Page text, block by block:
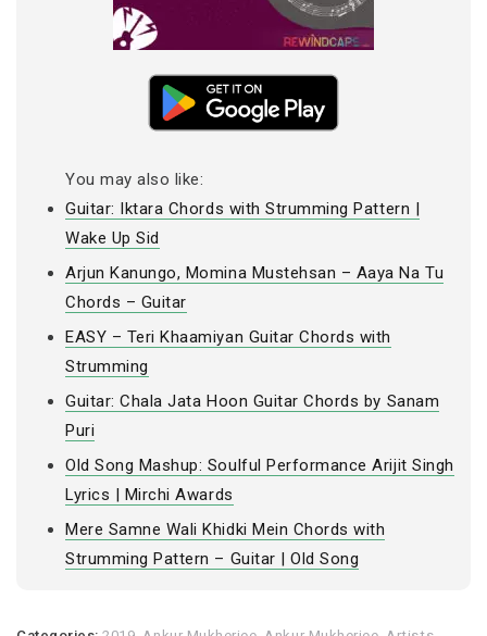
You may also like:
Guitar: Iktara Chords with Strumming Pattern |
Wake Up Sid
Arjun Kanungo, Momina Mustehsan – Aaya Na Tu
Chords – Guitar
EASY – Teri Khaamiyan Guitar Chords with
Strumming
Guitar: Chala Jata Hoon Guitar Chords by Sanam
Puri
Old Song Mashup: Soulful Performance Arijit Singh
Lyrics | Mirchi Awards
Mere Samne Wali Khidki Mein Chords with
Strumming Pattern – Guitar | Old Song